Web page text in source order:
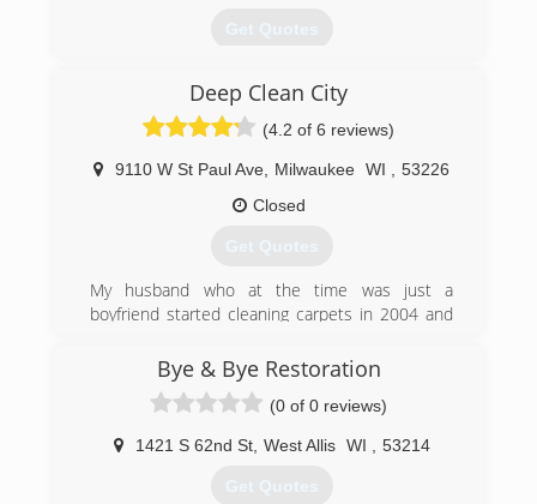
Get Quotes
(414) 421-3500
Deep Clean City
(4.2 of 6 reviews)
9110 W St Paul Ave Milwaukee WI
53226
Closed
Get Quotes
My husband who at the time was just a
boyfriend started cleaning carpets in 2004 and
he started having issues with his shoulder so
we began taking on more of the work and
through trial and experience we learned how to
provide quality service on our own as til
eventually his knee began giving him problems
so I took over his company and turned it into
Bye & Bye Restoration
(0 of 0 reviews)
1421 S 62nd St, West Allis WI 53214
Get Quotes